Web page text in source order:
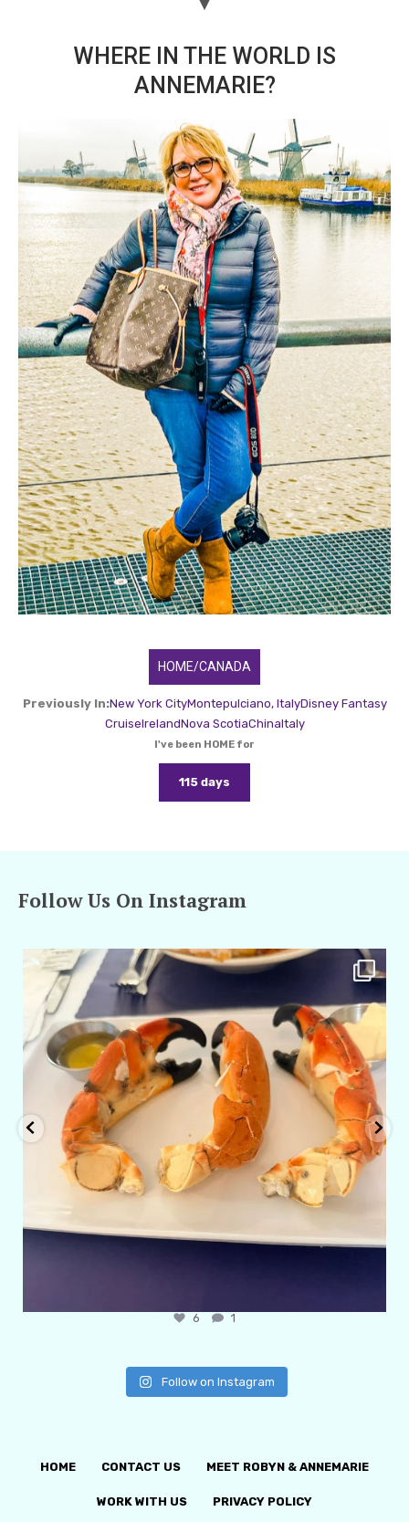
WHERE IN THE WORLD IS
ANNEMARIE?
HOME/CANADA
Previously In:New York CityMontepulciano, ItalyDisney Fantasy
CruiseIrelandNova ScotiaChinaItaly
I've been HOME for
115 days
Follow Us On Instagram
amarieleblanc
6 1
Follow on Instagram
HOME CONTACT US MEET ROBYN & ANNEMARIE
WORK WITH US PRIVACY POLICY